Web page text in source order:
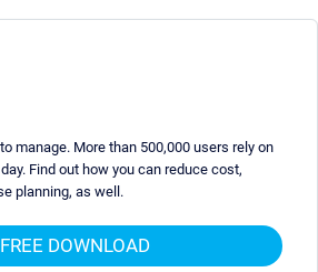
manage. More than 500,000 users rely on
Find out how you can reduce cost,
planning, as well.
FREE DOWNLOAD